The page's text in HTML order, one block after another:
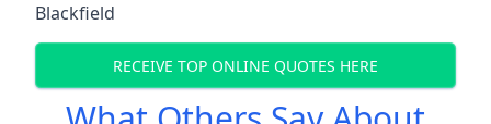
Blackfield
RECEIVE TOP ONLINE QUOTES HERE